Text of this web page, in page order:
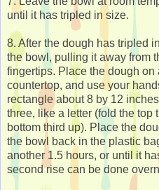
until it has tripled in size.
8. After the dough has tripled
the bowl, pulling it away from
fingertips. Place the dough
countertop, and use your
rectangle about 8 by 12
three, like a letter (fold the top
bottom third up). Place the
the bowl back in the plastic
another 1.5 hours, or until it
second rise can be done